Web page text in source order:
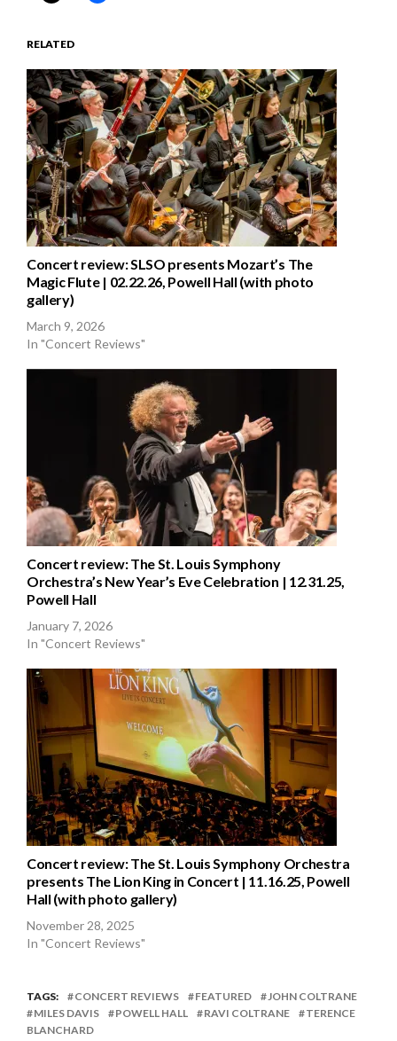
RELATED
Concert review: SLSO presents Mozart’s The
Magic Flute | 02.22.26, Powell Hall (with photo
gallery)
March 9, 2026
In "Concert Reviews"
Concert review: The St. Louis Symphony
Orchestra’s New Year’s Eve Celebration | 12.31.25,
Powell Hall
January 7, 2026
In "Concert Reviews"
Concert review: The St. Louis Symphony Orchestra
presents The Lion King in Concert | 11.16.25, Powell
Hall (with photo gallery)
November 28, 2025
In "Concert Reviews"
TAGS: CONCERT REVIEWS FEATURED
JOHN COLTRANE
MILES DAVIS
POWELL HALL RAVI COLTRANE
TERENCE
BLANCHARD